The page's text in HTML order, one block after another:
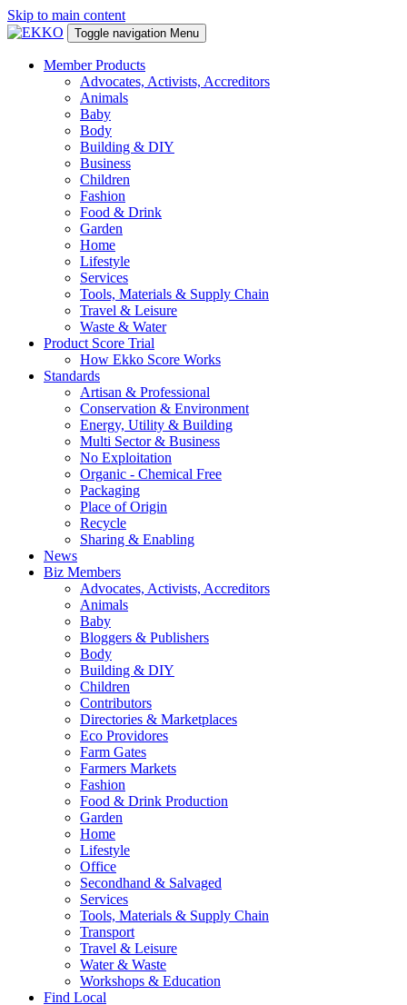
Skip to main content
Toggle navigation Menu
Member Products
Advocates, Activists, Accreditors
Animals
Baby
Body
Building & DIY
Business
Children
Fashion
Food & Drink
Garden
Home
Lifestyle
Services
Tools, Materials & Supply Chain
Travel & Leisure
Waste & Water
Product Score Trial
How Ekko Score Works
Standards
Artisan & Professional
Conservation & Environment
Energy, Utility & Building
Multi Sector & Business
No Exploitation
Organic - Chemical Free
Packaging
Place of Origin
Recycle
Sharing & Enabling
News
Biz Members
Advocates, Activists, Accreditors
Animals
Baby
Bloggers & Publishers
Body
Building & DIY
Children
Contributors
Directories & Marketplaces
Eco Providores
Farm Gates
Farmers Markets
Fashion
Food & Drink Production
Garden
Home
Lifestyle
Office
Secondhand & Salvaged
Services
Tools, Materials & Supply Chain
Transport
Travel & Leisure
Water & Waste
Workshops & Education
Find Local